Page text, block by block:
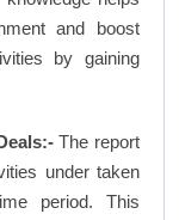
and boost
by gaining
The report
under taken
period. This